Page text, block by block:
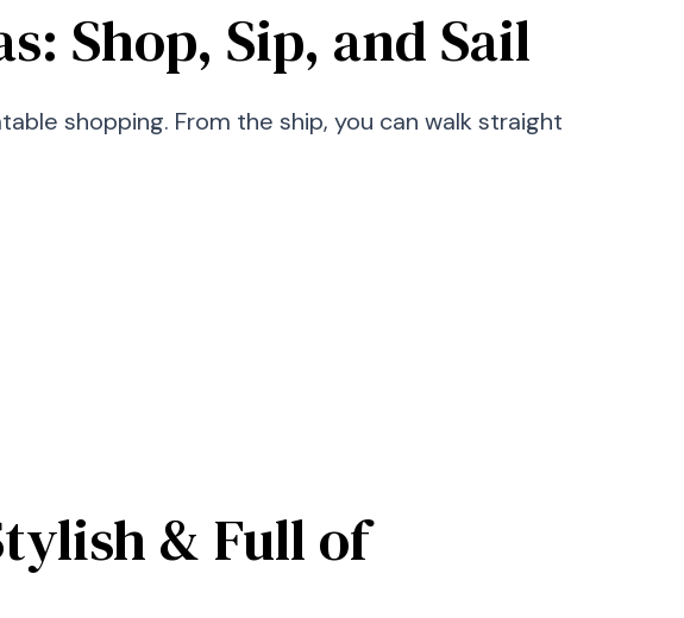
Shop, Sip, and Sail
shopping. From the ship, you can walk straight
& Full of